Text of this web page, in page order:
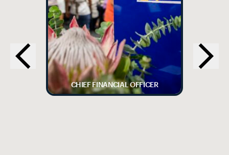
CHIEF FINANCIAL OFFICER